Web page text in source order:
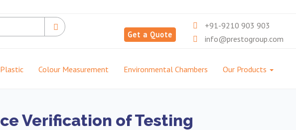
Get a Quote
+91-9210 903 903
info@prestogroup.com
Plastic Colour Measurement Environmental Chambers Our Products
Verification of Testing